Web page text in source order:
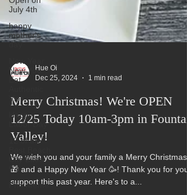
July 4th
happy
mother's
day
New Year
New You
Eat
Viet
Happy
Labor Day
12 of the
City Bites
fro
Pho Meme
Dec 25, 2024
1 min read
Merry Christmas! We're OPEN
12/25 Today 10am-3pm in
Valley!
We wish you and your family a Merry Christmas
🎁 and a Happy New Year 🥳! Thank you for your